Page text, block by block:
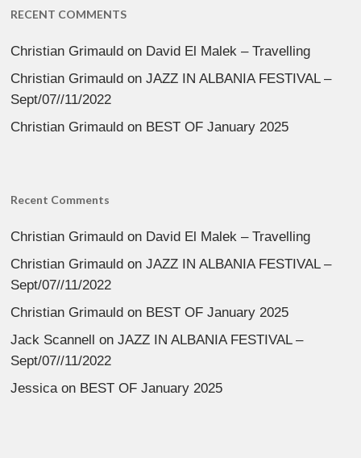
RECENT COMMENTS
Christian Grimauld on David El Malek – Travelling
Christian Grimauld onJAZZ IN ALBANIA FESTIVAL –
Sept/07//11/2022
Christian Grimauld on BEST OF January 2025
Recent Comments
Christian Grimauld on David El Malek – Travelling
Christian Grimauld onJAZZ IN ALBANIA FESTIVAL –
Sept/07//11/2022
Christian Grimauld on BEST OF January 2025
Jack Scannell onJAZZ IN ALBANIA FESTIVAL –
Sept/07//11/2022
Jessicaon BEST OF January 2025